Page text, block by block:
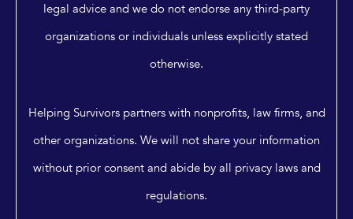
legal advice and we do not endorse any third-party
organizations or individuals unless explicitly stated
otherwise.
Helping Survivors partners with nonprofits, law firms, and
other organizations. We will not share your information
without prior consent and abide by all privacy laws and
regulations.